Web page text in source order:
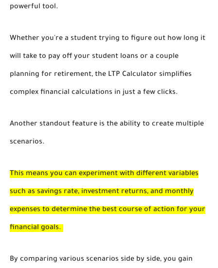
powerful tool.
Whether you're a student trying to figure out how long it
will take to pay off your student loans or a couple
planning for retirement, the LTP Calculator simplifies
complex financial calculations in just a few clicks.
Another standout feature is the ability to create multiple
scenarios.
This means you can experiment with different variables
such as savings rate, investment returns, and monthly
expenses to determine the best course of action for your
financial goals.
By comparing various scenarios side by side, you gain